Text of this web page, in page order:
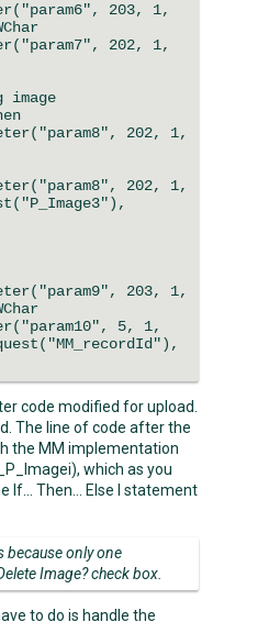
203, 1,
202, 1,
202, 1,
202, 1,
203, 1,
5, 1,
code modified for upload.
The line of code after the
the MM implementation
which as you
If… Then… Else I statement
because only one
Image? check box.
to do is handle the